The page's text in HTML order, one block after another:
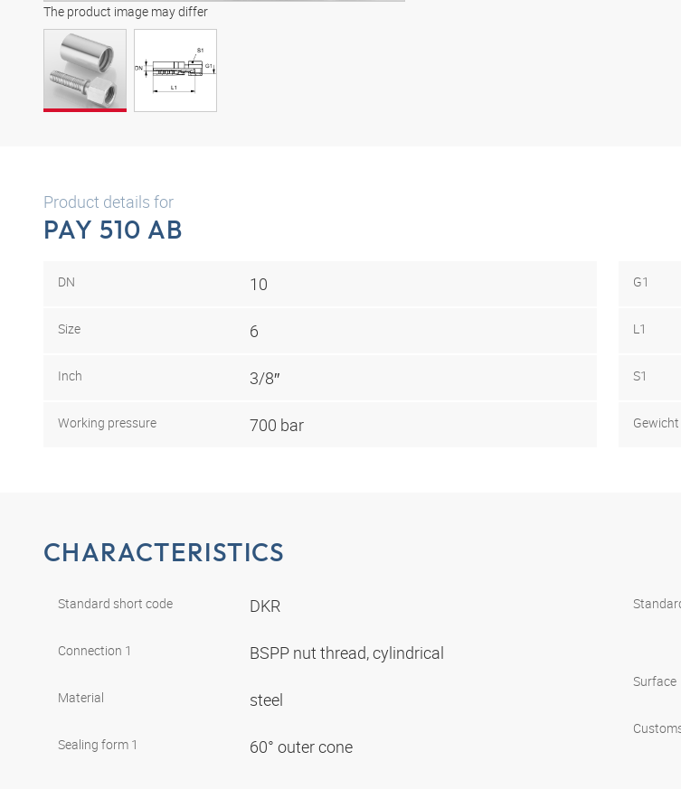
The product image may differ
Product details for
PAY 510 AB
DN 10
Size 6
Inch 3/8″
Working pressure 700 bar
G1
L1
S1
Gewicht
CHARACTERISTICS
Standard short code DKR
Connection 1 BSPP nut thread, cylindrical
Material steel
Sealing form 1 60° outer cone
Surface